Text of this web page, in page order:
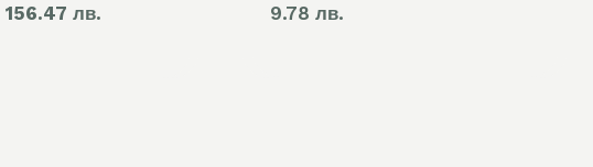
price
156.47 лв.price
9.78 лв.